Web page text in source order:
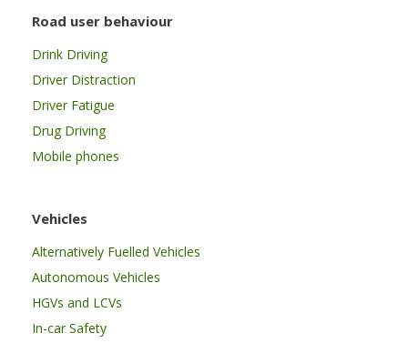
Road user behaviour
Drink Driving
Driver Distraction
Driver Fatigue
Drug Driving
Mobile phones
Vehicles
Alternatively Fuelled Vehicles
Autonomous Vehicles
HGVs and LCVs
In-car Safety